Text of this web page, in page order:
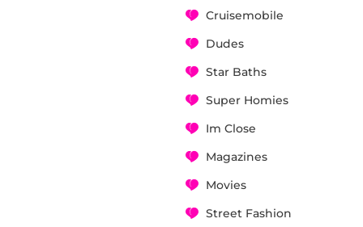
Cruisemobile
Dudes
Star Baths
Super Homies
Im Close
Magazines
Movies
Street Fashion